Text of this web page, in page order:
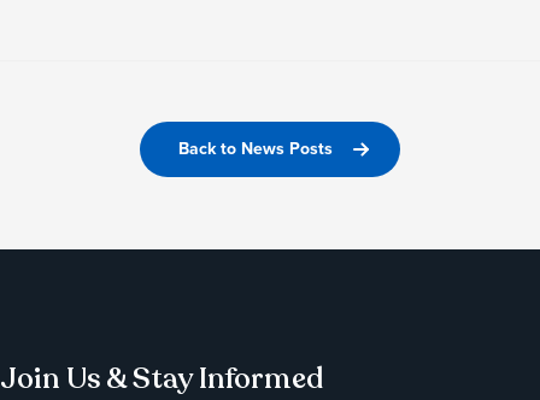
Back to News Posts
Join Us & Stay Informed